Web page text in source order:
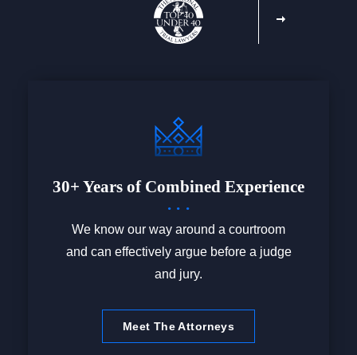
30+ Years of Combined Experience
We know our way around a courtroom
and can effectively argue before a judge
and jury.
Meet The Attorneys